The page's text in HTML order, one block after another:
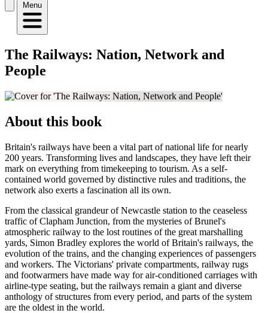
Menu
The Railways: Nation, Network and
People
About this book
Britain's railways have been a vital part of national life for nearly
200 years. Transforming lives and landscapes, they have left their
mark on everything from timekeeping to tourism. As a self-
contained world governed by distinctive rules and traditions, the
network also exerts a fascination all its own.
From the classical grandeur of Newcastle station to the ceaseless
traffic of Clapham Junction, from the mysteries of Brunel's
atmospheric railway to the lost routines of the great marshalling
yards, Simon Bradley explores the world of Britain's railways, the
evolution of the trains, and the changing experiences of passengers
and workers. The Victorians' private compartments, railway rugs
and footwarmers have made way for air-conditioned carriages with
airline-type seating, but the railways remain a giant and diverse
anthology of structures from every period, and parts of the system
are the oldest in the world.